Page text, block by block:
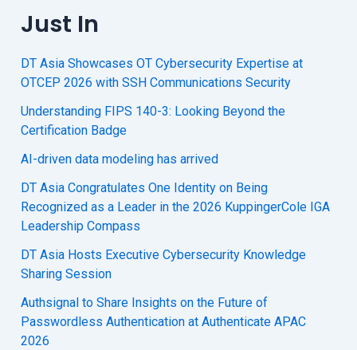
Just In
DT Asia Showcases OT Cybersecurity Expertise at
OTCEP 2026 with SSH Communications Security
Understanding FIPS 140-3: Looking Beyond the
Certification Badge
AI-driven data modeling has arrived
DT Asia Congratulates One Identity on Being
Recognized as a Leader in the 2026 KuppingerCole IGA
Leadership Compass
DT Asia Hosts Executive Cybersecurity Knowledge
Sharing Session
Authsignal to Share Insights on the Future of
Passwordless Authentication at Authenticate APAC
2026